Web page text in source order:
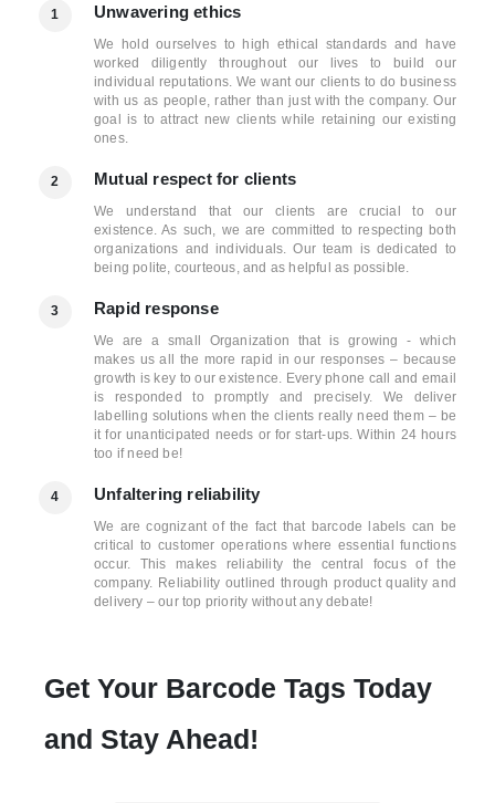
1 Unwavering ethics
We hold ourselves to high ethical standards and have
worked diligently throughout our lives to build our
individual reputations. We want our clients to do business
with us as people, rather than just with the company. Our
goal is to attract new clients while retaining our existing
ones.
2 Mutual respect for clients
We understand that our clients are crucial to our
existence. As such, we are committed to respecting both
organizations and individuals. Our team is dedicated to
being polite, courteous, and as helpful as possible.
3 Rapid response
We are a small Organization that is growing - which
makes us all the more rapid in our responses – because
growth is key to our existence. Every phone call and email
is responded to promptly and precisely. We deliver
labelling solutions when the clients really need them – be
it for unanticipated needs or for start-ups. Within 24 hours
too if need be!
4 Unfaltering reliability
We are cognizant of the fact that barcode labels can be
critical to customer operations where essential functions
occur. This makes reliability the central focus of the
company. Reliability outlined through product quality and
delivery – our top priority without any debate!
Get Your Barcode Tags Today
and Stay Ahead!